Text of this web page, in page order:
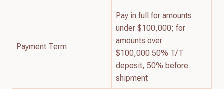
Payment Term
Pay in full for amounts
under $100,000; for
amounts over
$100,000 50% T/T
deposit, 50% before
shipment